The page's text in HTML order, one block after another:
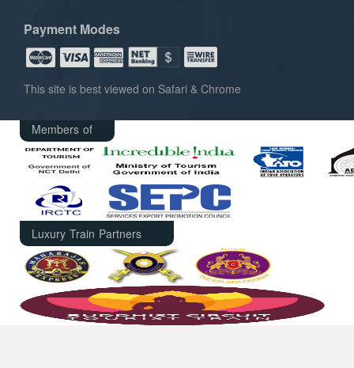
Payment Modes
This site is best viewed on Safari & Chrome
Members of
Luxury Train Partners